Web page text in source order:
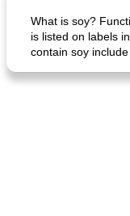
What is soy?
is listed on labels
contain soy